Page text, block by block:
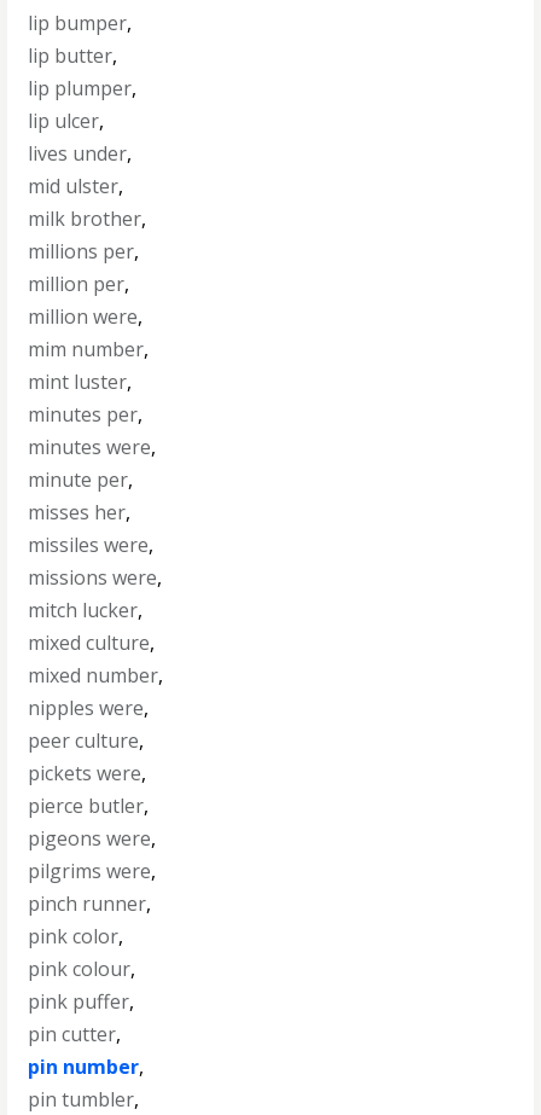
lip bumper,
lip butter,
lip plumper,
lip ulcer,
lives under,
mid ulster,
milk brother,
millions per,
million per,
million were,
mim number,
mint luster,
minutes per,
minutes were,
minute per,
misses her,
missiles were,
missions were,
mitch lucker,
mixed culture,
mixed number,
nipples were,
peer culture,
pickets were,
pierce butler,
pigeons were,
pilgrims were,
pinch runner,
pink color,
pink colour,
pink puffer,
pin cutter,
pin number,
pin tumbler,